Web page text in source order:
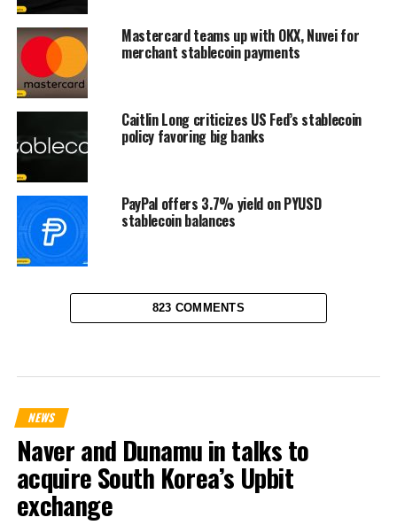
Mastercard teams up with OKX, Nuvei for
merchant stablecoin payments
Caitlin Long criticizes US Fed’s stablecoin
policy favoring big banks
PayPal offers 3.7% yield on PYUSD
stablecoin balances
823 COMMENTS
NEWS
Naver and Dunamu in talks to
acquire South Korea’s Upbit
exchange